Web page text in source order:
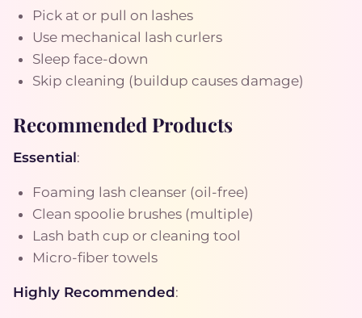
Pick at or pull on lashes
Use mechanical lash curlers
Sleep face-down
Skip cleaning (buildup causes damage)
Recommended Products
Essential:
Foaming lash cleanser (oil-free)
Clean spoolie brushes (multiple)
Lash bath cup or cleaning tool
Micro-fiber towels
Highly Recommended: